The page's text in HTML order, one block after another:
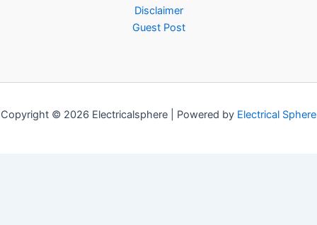
Disclaimer
Guest Post
Copyright © 2026 Electricalsphere | Powered by Electrical Sphere